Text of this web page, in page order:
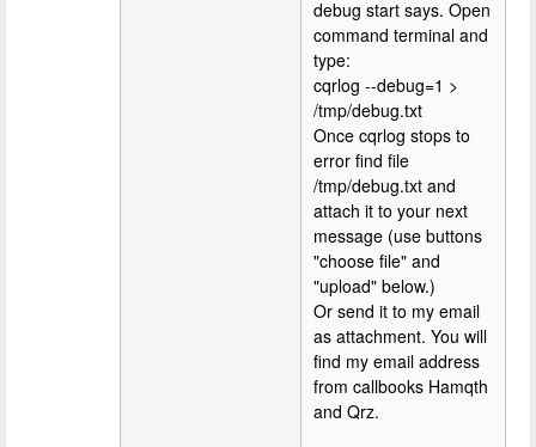
debug start says. Open
command terminal and
type:
cqrlog --debug=1 >
/tmp/debug.txt
Once cqrlog stops to
error find file
/tmp/debug.txt and
attach it to your next
message (use buttons
"choose file" and
"upload" below.)
Or send it to my email
as attachment. You will
find my email address
from callbooks Hamqth
and Qrz.